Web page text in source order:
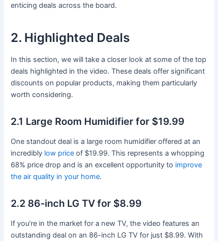
enticing deals across the board.
2. Highlighted Deals
In this section, we will take a closer look at some of the top
deals highlighted in the video. These deals offer significant
discounts on popular products, making them particularly
worth considering.
2.1 Large Room Humidifier for $19.99
One standout deal is a large room humidifier offered at an
incredibly low price of $19.99. This represents a whopping
68% price drop and is an excellent opportunity to improve
the air quality in your home.
2.2 86-inch LG TV for $8.99
If you’re in the market for a new TV, the video features an
outstanding deal on an 86-inch LG TV for just $8.99. With